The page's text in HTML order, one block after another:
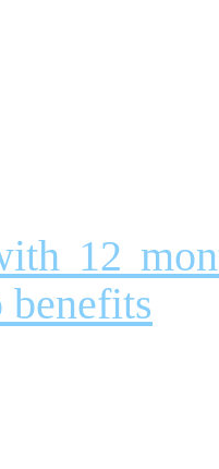
12
benefits